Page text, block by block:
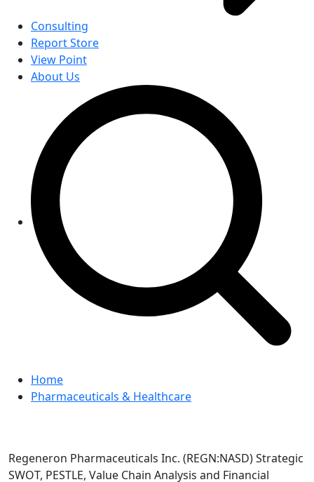
Consulting
Report Store
View Point
About Us
Home
Pharmaceuticals & Healthcare
Regeneron Pharmaceuticals Inc. (REGN:NASD) Strategic
SWOT, PESTLE, Value Chain Analysis and Financial